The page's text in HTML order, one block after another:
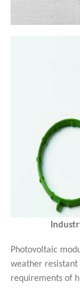
Photovoltaic
weather
requirements of